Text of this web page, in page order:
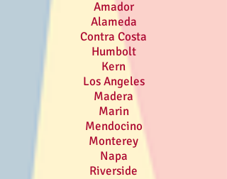
Amador
Alameda
Contra Costa
Humbolt
Kern
Los Angeles
Madera
Marin
Mendocino
Monterey
Napa
Riverside